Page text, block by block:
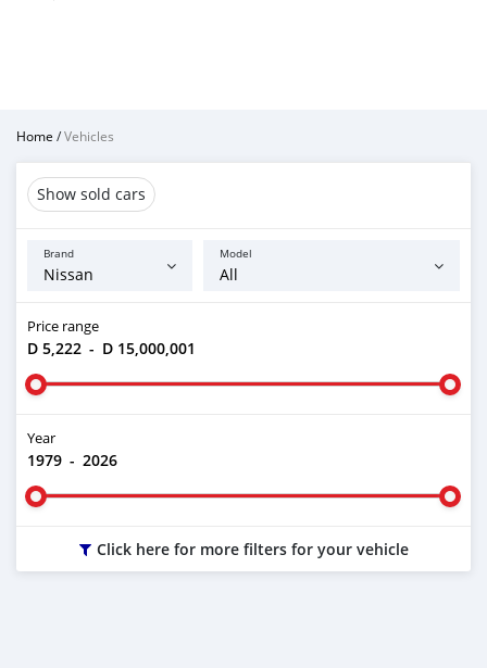
Home /Vehicles
Show sold cars
Brand Model
Price range
D 5,222 - D 15,000,001
Year
1979 - 2026
Click here for more filters for your vehicle